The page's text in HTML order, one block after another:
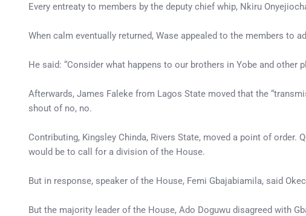
Every entreaty to members by the deputy chief whip, Nkiru
When calm eventually returned, Wase appealed to the members to
He said: “Consider what happens to our brothers in Yobe and
Afterwards, James Faleke from Lagos State moved that the
shout of no, no.
Contributing, Kingsley Chinda, Rivers State, moved a point of
would be to call for a division of the House.
But in response, speaker of the House, Femi Gbajabiamila, said
But the majority leader of the House, Ado Doguwu disagreed with